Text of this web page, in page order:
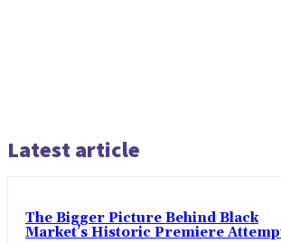
Latest article
The Bigger Picture Behind Black
Market’s Historic Premiere